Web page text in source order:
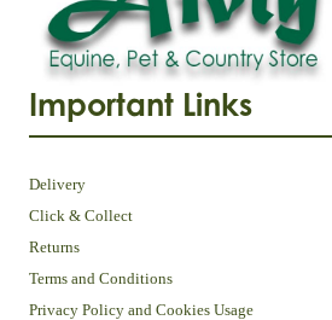
Important Links
Delivery
Click & Collect
Returns
Terms and Conditions
Privacy Policy and Cookies Usage